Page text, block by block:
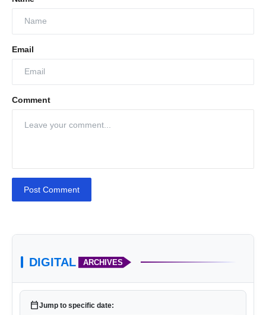
Email
Comment
Post Comment
DIGITAL ARCHIVES
calendar_todayJump to specific date: